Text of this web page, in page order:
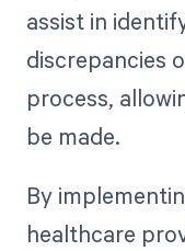
assist in
discrepancies
process,
be made.
By
healthcare